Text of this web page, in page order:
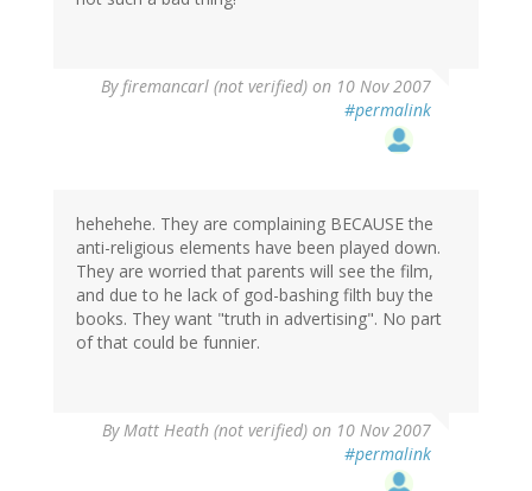
Byfiremancarl (not verified) on 10 Nov 2007
#permalink
hehehehe. They are complaining BECAUSE the
anti-religious elements have been played down.
They are worried that parents will see the film,
and due to he lack of god-bashing filth buy the
books. They want "truth in advertising". No part
of that could be funnier.
ByMatt Heath (not verified) on 10 Nov 2007
#permalink